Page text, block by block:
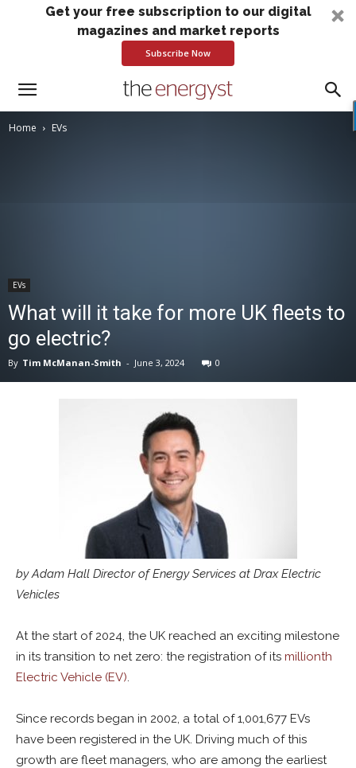
Get your free subscription to our digital
magazines and market reports
Subscribe Now
Home EVs
EVs
What will it take for more UK fleets to
go electric?
By Tim McManan-Smith - June 3, 2024 0
by Adam Hall Director of Energy Services at Drax Electric
Vehicles
At the start of 2024, the UK reached an exciting milestone
in its transition to net zero: the registration of its millionth
Electric Vehicle (EV).
Since records began in 2002, a total of 1,001,677 EVs
have been registered in the UK. Driving much of this
growth are fleet managers, who are among the earliest